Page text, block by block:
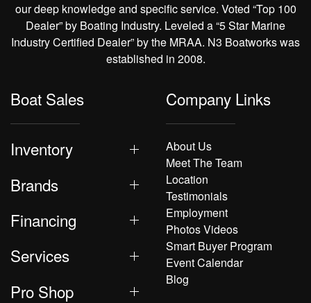
our deep knowledge and specific service. Voted “Top 100
Dealer” by Boating Industry. Leveled a “5 Star Marine
Industry Certified Dealer” by the MRAA. N3 Boatworks was
established in 2008.
Boat Sales
Inventory
Brands
Financing
Services
Pro Shop
Company Links
About Us
Meet The Team
Location
Testimonials
Employment
Photos Videos
Smart Buyer Program
Event Calendar
Blog